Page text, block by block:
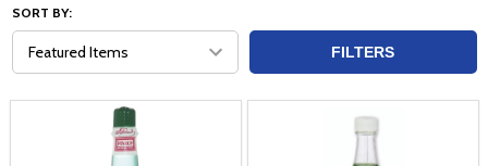
SORT BY:
FILTERS